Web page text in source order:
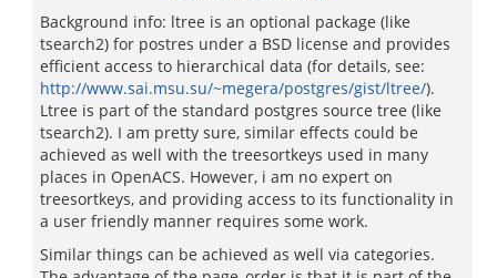
Background info: ltree is an optional package (like
tsearch2) for postres under a BSD license and provides
efficient access to hierarchical data (for details, see:
http://www.sai.msu.su/~megera/postgres/gist/ltree/).
Ltree is part of the standard postgres source tree (like
tsearch2). I am pretty sure, similar effects could be
achieved as well with the treesortkeys used in many
places in OpenACS. However, i am no expert on
treesortkeys, and providing access to its functionality in
a user friendly manner requires some work.
Similar things can be achieved as well via categories.